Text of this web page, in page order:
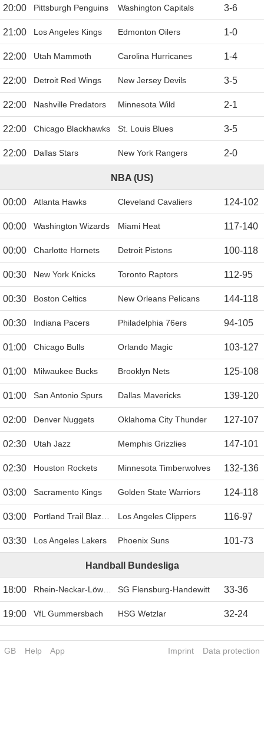
20:00 Pittsburgh Penguins Washington Capitals 3-6
21:00 Los Angeles Kings Edmonton Oilers 1-0
22:00 Utah Mammoth Carolina Hurricanes 1-4
22:00 Detroit Red Wings New Jersey Devils 3-5
22:00 Nashville Predators Minnesota Wild 2-1
22:00 Chicago Blackhawks St. Louis Blues 3-5
22:00 Dallas Stars New York Rangers 2-0
NBA (US)
00:00 Atlanta Hawks Cleveland Cavaliers 124-102
00:00 Washington Wizards Miami Heat 117-140
00:00 Charlotte Hornets Detroit Pistons 100-118
00:30 New York Knicks Toronto Raptors 112-95
00:30 Boston Celtics New Orleans Pelicans 144-118
00:30 Indiana Pacers Philadelphia 76ers 94-105
01:00 Chicago Bulls Orlando Magic 103-127
01:00 Milwaukee Bucks Brooklyn Nets 125-108
01:00 San Antonio Spurs Dallas Mavericks 139-120
02:00 Denver Nuggets Oklahoma City Thunder 127-107
02:30 Utah Jazz Memphis Grizzlies 147-101
02:30 Houston Rockets Minnesota Timberwolves 132-136
03:00 Sacramento Kings Golden State Warriors 124-118
03:00 Portland Trail Blazers Los Angeles Clippers 116-97
03:30 Los Angeles Lakers Phoenix Suns 101-73
Handball Bundesliga
18:00 Rhein-Neckar-Löwen SG Flensburg-Handewitt 33-36
19:00 VfL Gummersbach HSG Wetzlar 32-24
GB Help App Imprint Data protection